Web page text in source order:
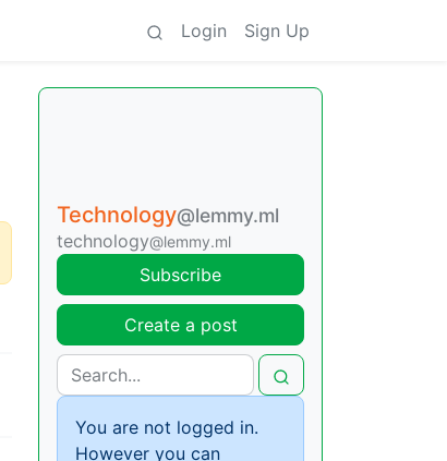
Login Sign Up
Technology@lemmy.ml
technology@lemmy.ml
Subscribe
Create a post
You are not logged in.
However you can